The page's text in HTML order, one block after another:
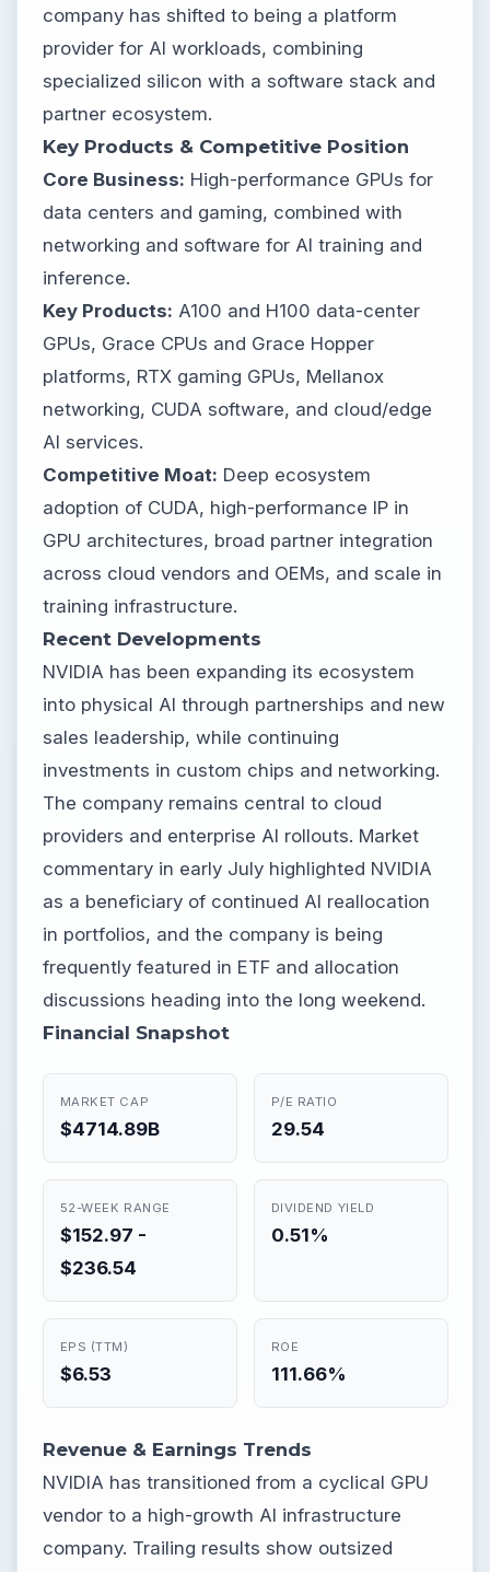
company has shifted to being a platform
provider for AI workloads, combining
specialized silicon with a software stack and
partner ecosystem.
Key Products & Competitive Position
Core Business: High-performance GPUs for
data centers and gaming, combined with
networking and software for AI training and
inference.
Key Products: A100 and H100 data-center
GPUs, Grace CPUs and Grace Hopper
platforms, RTX gaming GPUs, Mellanox
networking, CUDA software, and cloud/edge
AI services.
Competitive Moat: Deep ecosystem
adoption of CUDA, high-performance IP in
GPU architectures, broad partner integration
across cloud vendors and OEMs, and scale in
training infrastructure.
Recent Developments
NVIDIA has been expanding its ecosystem
into physical AI through partnerships and new
sales leadership, while continuing
investments in custom chips and networking.
The company remains central to cloud
providers and enterprise AI rollouts. Market
commentary in early July highlighted NVIDIA
as a beneficiary of continued AI reallocation
in portfolios, and the company is being
frequently featured in ETF and allocation
discussions heading into the long weekend.
Financial Snapshot
MARKET CAP
$4714.89B
P/E RATIO
29.54
52-WEEK RANGE
$152.97 -
$236.54
DIVIDEND YIELD
0.51%
EPS (TTM)
$6.53
ROE
111.66%
Revenue & Earnings Trends
NVIDIA has transitioned from a cyclical GPU
vendor to a high-growth AI infrastructure
company. Trailing results show outsized